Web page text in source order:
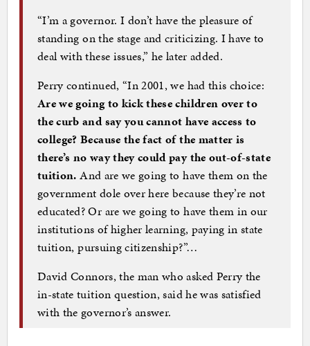
“I’m a governor. I don’t have the pleasure of
standing on the stage and criticizing. I have to
deal with these issues,” he later added.
Perry continued, “In 2001, we had this choice:
Are we going to kick these children over to
the curb and say you cannot have access to
college? Because the fact of the matter is
there’s no way they could pay the out-of-state
tuition. And are we going to have them on the
government dole over here because they’re not
educated? Or are we going to have them in our
institutions of higher learning, paying in state
tuition, pursuing citizenship?”…
David Connors, the man who asked Perry the
in-state tuition question, said he was satisfied
with the governor’s answer.